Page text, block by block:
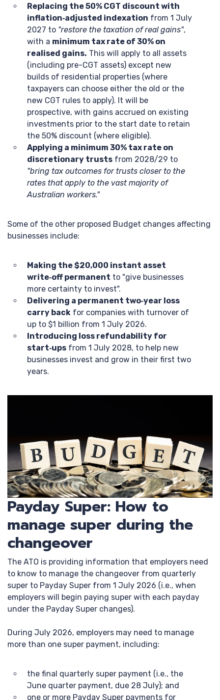
Replacing the 50% CGT discount with
inflation‑adjusted indexation from 1 July
2027 to "restore the taxation of real gains",
with a minimum tax rate of 30% on
realised gains. This will apply to all assets
(including pre-CGT assets) except new
builds of residential properties (where
taxpayers can choose either the old or the
new CGT rules to apply). It will be
prospective, with gains accrued on existing
investments prior to the start date to retain
the 50% discount (where eligible).
Applying a minimum 30% tax rate on
discretionary trusts from 2028/29 to
"bring tax outcomes for trusts closer to the
rates that apply to the vast majority of
Australian workers."
Some of the other proposed Budget changes affecting
businesses include:
Making the $20,000 instant asset
write‑off permanent to "give businesses
more certainty to invest".
Delivering a permanent two‑year loss
carry back for companies with turnover of
up to $1 billion from 1 July 2026.
Introducing loss refundability for
start‑ups from 1 July 2028, to help new
businesses invest and grow in their first two
years.
Payday Super: How to
manage super during the
changeover
The ATO is providing information that employers need
to know to manage the changeover from quarterly
super to Payday Super from 1 July 2026 (i.e., when
employers will begin paying super with each payday
under the Payday Super changes).
During July 2026, employers may need to manage
more than one super payment, including:
the final quarterly super payment (i.e., the
June quarter payment, due 28 July); and
one or more Payday Super payments for